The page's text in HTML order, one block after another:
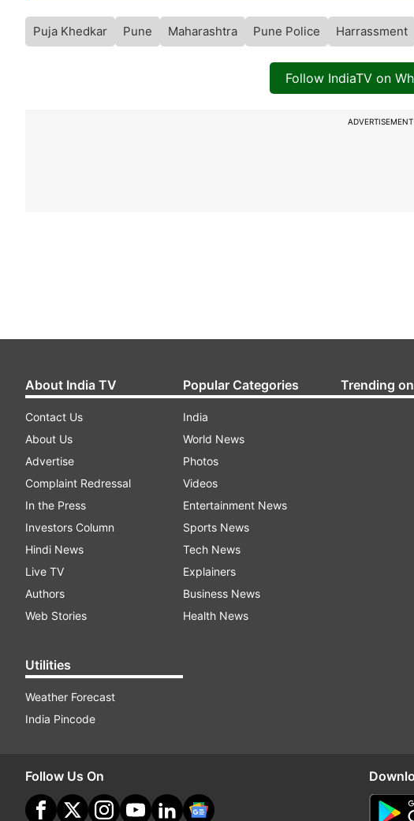
Puja Khedkar Pune Maharashtra Pune Police Harrassment
Follow IndiaTV on
ADVERTISEMENT
About India TV
Contact Us
About Us
Advertise
Complaint Redressal
In the Press
Investors Column
Hindi News
Live TV
Authors
Web Stories
Utilities
Weather Forecast
India Pincode
Popular Categories
India
World News
Photos
Videos
Entertainment News
Sports News
Tech News
Explainers
Business News
Health News
Trending
Follow Us On